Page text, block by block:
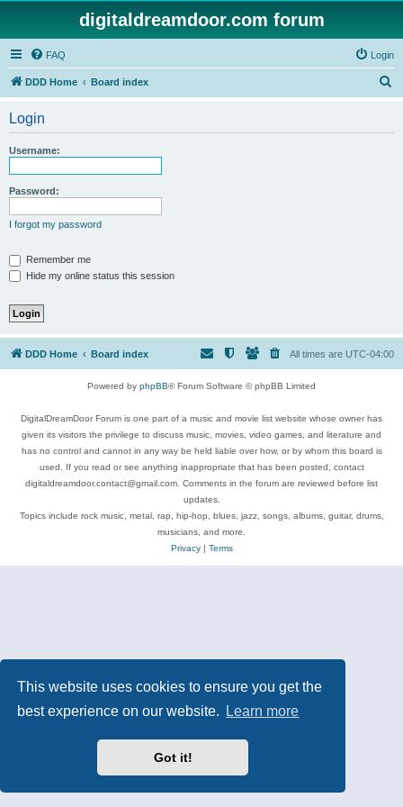
This website uses cookies to ensure you get the
best experience on our website.
Learn more
Got it!
digitaldreamdoor.com forum
FAQ Login
DDD Home Board index
Login
Username:
Password:
I forgot my password
Remember me
Hide my online status this session
DDD Home Board index All times are UTC-04:00
Powered by phpBB® Forum Software © phpBB Limited
DigitalDreamDoor Forum is one part of a music and movie list website whose owner has
given its visitors the privilege to discuss music, movies, video games, and literature and
has no control and cannot in any way be held liable over how, or by whom this board is
used. If you read or see anything inappropriate that has been posted, contact
digitaldreamdoor.contact@gmail.com. Comments in the forum are reviewed before list
updates.
Topics include rock music, metal, rap, hip-hop, blues, jazz, songs, albums, guitar, drums,
musicians, and more.
Privacy| Terms